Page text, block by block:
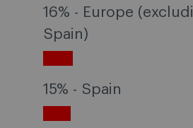
16% - Europe
Spain)
15% - Spain